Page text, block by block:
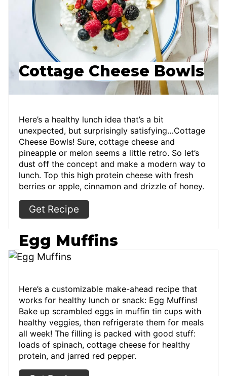
Cottage Cheese Bowls
Here’s a healthy lunch idea that’s a bit
unexpected, but surprisingly satisfying…Cottage
Cheese Bowls! Sure, cottage cheese and
pineapple or melon seems a little retro. So let’s
dust off the concept and make a modern way to
lunch. Top this high protein cheese with fresh
berries or apple, cinnamon and drizzle of honey.
Get Recipe
Egg Muffins
Here’s a customizable make-ahead recipe that
works for healthy lunch or snack: Egg Muffins!
Bake up scrambled eggs in muffin tin cups with
healthy veggies, then refrigerate them for meals
all week! The filling is packed with good stuff:
loads of spinach, cottage cheese for healthy
protein, and jarred red pepper.